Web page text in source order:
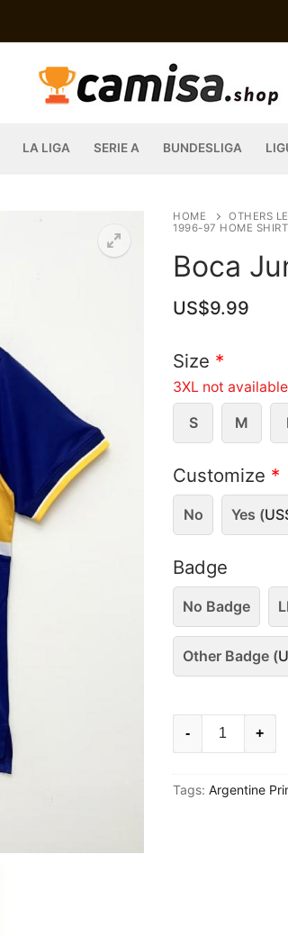
LA LIGA SERIE A BUNDESLIGA
HOME OTHERS
1996-97 HOME SHIRT
Boca
US$9.99
Size *
3XL not
S M
Customize *
No Yes (
Badge
No Badge
Other Badge (
97
- +
Tags: Argentine